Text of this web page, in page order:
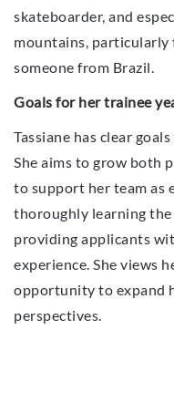
skateboarder, and
mountains, particularly
someone from Brazil.
Goals for her trainee
Tassiane has clear
She aims to grow both
to support her team as
thoroughly learning the
providing applicants
experience. She views
opportunity to expand
perspectives.